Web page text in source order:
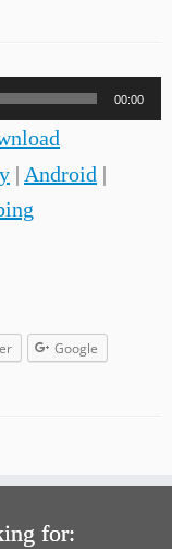
00:00
| Android |
Google
for: